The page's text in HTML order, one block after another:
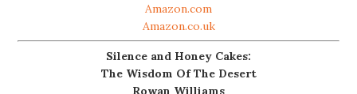
Amazon.com
Amazon.co.uk
Silence and Honey Cakes:
The Wisdom Of The Desert
Rowan Williams